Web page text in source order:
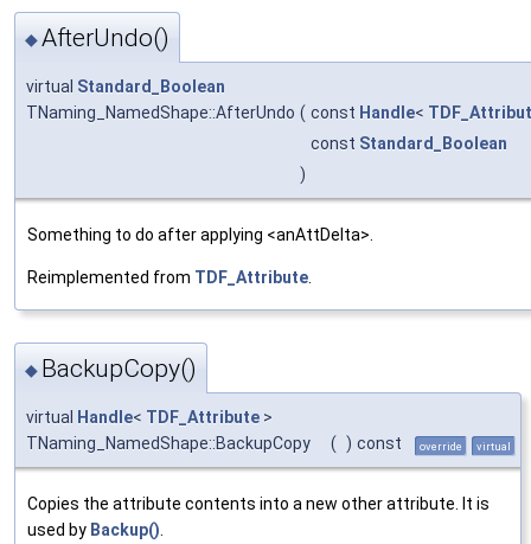
◆AfterUndo()
virtual Standard_Boolean
TNaming_NamedShape::AfterUndo ( const Handle<
const Standard_Boolean
)
Something to do after applying <anAttDelta>.
Reimplemented from TDF_Attribute
◆ BackupCopy()
virtual Handle< TDF_Attribute >
TNaming_NamedShape::BackupCopy
( ) const override virtual
Copies the attribute contents into a new other attribute. It is
used by Backup().